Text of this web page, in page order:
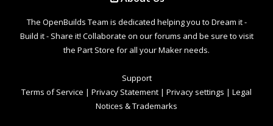
The OpenBuilds Team is dedicated helping you to Dream it -
Build it - Share it! Collaborate on our forums and be sure to visit
the Part Store for all your Maker needs.
Support
Terms of Service | Privacy Statement | Privacy settings | Legal
Notices & Trademarks